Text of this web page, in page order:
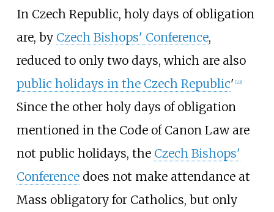
In Czech Republic, holy days of obligation
are, by Czech Bishops' Conference,
reduced to only two days, which are also
public holidays in the Czech Republic' 23]
Since the other holy days of obligation
mentioned in the Code of Canon Law are
not public holidays, the Czech Bishops'
Conferencedoes not make attendance at
Mass obligatory for Catholics, but only